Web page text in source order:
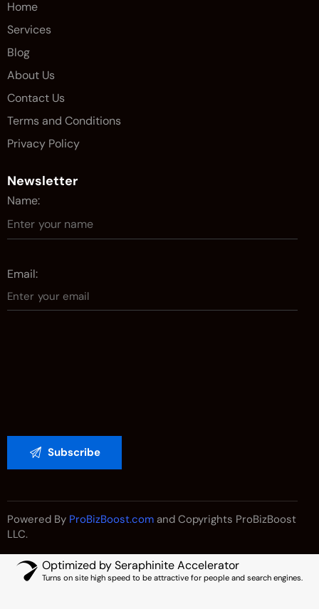
Home
Services
Blog
About Us
Contact Us
Terms and Conditions
Privacy Policy
Newsletter
Name:
Email:
Powered By ProBizBoost.com and Copyrights ProBizBoost
LLC.
Optimized by Seraphinite Accelerator
Turns on site high speed to be attractive for people and search engines.